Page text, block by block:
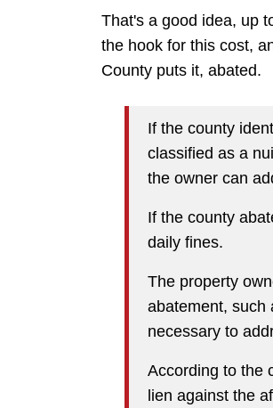
That's a good idea, up
the hook for this cost,
County puts it, abated.
If the county
classified as a
the owner can
If the county
daily fines.
The property
abatement, such
necessary to
According to the
lien against the